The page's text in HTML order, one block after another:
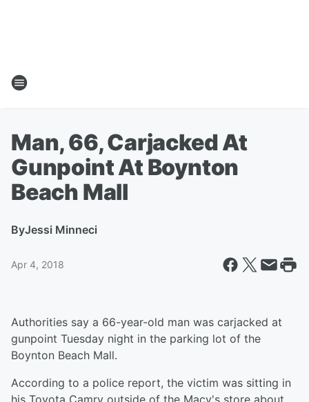
Man, 66, Carjacked At
Gunpoint At Boynton
Beach Mall
ByJessi Minneci
Apr 4, 2018
Authorities say a 66-year-old man was carjacked at
gunpoint Tuesday night in the parking lot of the
Boynton Beach Mall.
According to a police report, the victim was sitting in
his Toyota Camry outside of the Macy's store about